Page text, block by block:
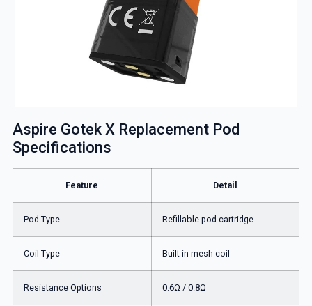
Aspire Gotek X Replacement Pod
Specifications
Feature Detail
Pod Type Refillable pod cartridge
Coil Type Built-in mesh coil
Resistance Options 0.6Ω / 0.8Ω